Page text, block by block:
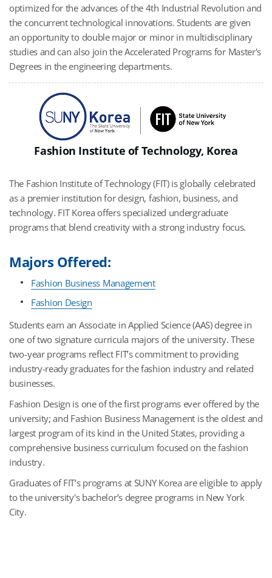
optimized for the advances of the 4th Industrial Revolution and
the concurrent technological innovations. Students are given
an opportunity to double major or minor in multidisciplinary
studies and can also join the Accelerated Programs for Master's
Degrees in the engineering departments.
Fashion Institute of Technology, Korea
The Fashion Institute of Technology (FIT) is globally celebrated
as a premier institution for design, fashion, business, and
technology. FIT Korea offers specialized undergraduate
programs that blend creativity with a strong industry focus.
Majors Offered:
Fashion Business Management
Fashion Design
Students earn an Associate in Applied Science (AAS) degree in
one of two signature curricula majors of the university. These
two-year programs reflect FIT’s commitment to providing
industry-ready graduates for the fashion industry and related
businesses.
Fashion Design is one of the first programs ever offered by the
university; and Fashion Business Management is the oldest and
largest program of its kind in the United States, providing a
comprehensive business curriculum focused on the fashion
industry.
Graduates of FIT’s programs at SUNY Korea are eligible to apply
to the university's bachelor’s degree programs in New York
City.